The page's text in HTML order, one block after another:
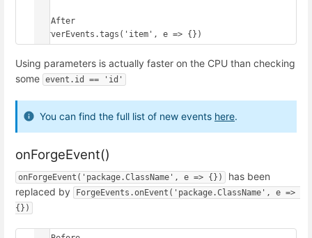
// After
ServerEvents.tags('item', e => {})
Using parameters is actually faster on the CPU than checking
some event.id == 'id'
You can find the full list of new events here.
onForgeEvent()
onForgeEvent('package.ClassName', e => {})
has been
replaced by
ForgeEvents.onEvent('package.ClassName', e =>
{})